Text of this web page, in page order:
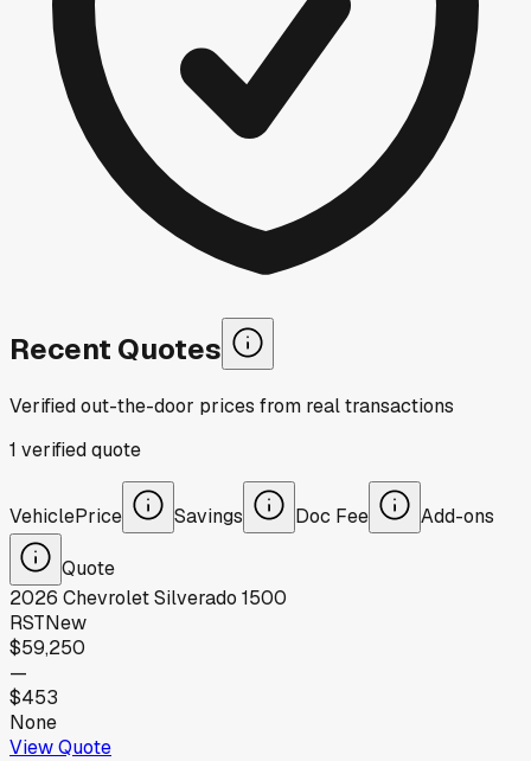
Recent Quotes
Verified out-the-door prices from real transactions
1 verifiedquote
VehiclePrice Savings Doc Fee Add-ons
Quote
2026 ChevroletSilverado 1500
RSTNew
$59,250
—
$453
None
View Quote